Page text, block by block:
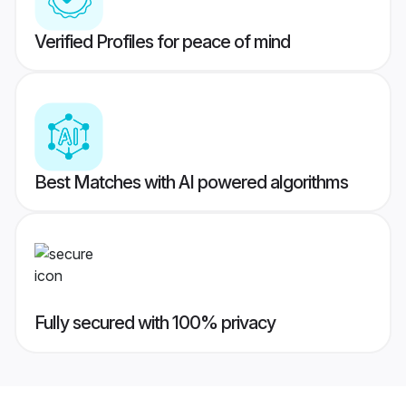
Verified Profiles for peace of mind
Best Matches with AI powered algorithms
Fully secured with 100% privacy